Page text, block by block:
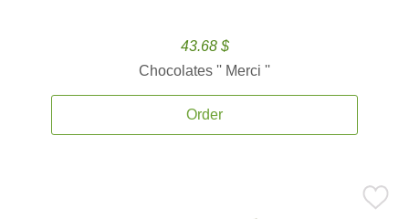
43.68 $
Chocolates '' Merci ''
Order